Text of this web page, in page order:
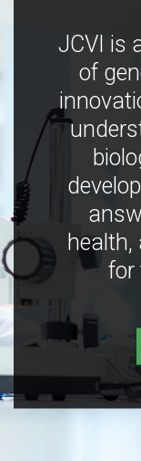
JCVI is
of
health,
for